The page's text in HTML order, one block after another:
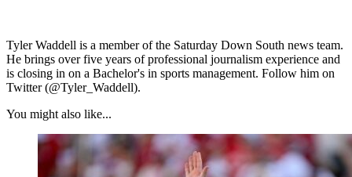
Tyler Waddell is a member of the Saturday Down South news team.
He brings over five years of professional journalism experience and
is closing in on a Bachelor's in sports management. Follow him on
Twitter (@Tyler_Waddell).
You might also like...